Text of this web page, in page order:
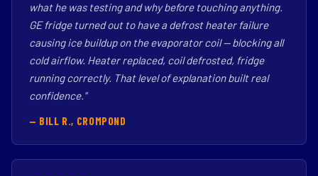
what he was testing and why before touching anything.
GE fridge turned out to have a defrost heater failure
causing ice buildup on the evaporator coil — blocking all
cold airflow. Heater replaced, coil defrosted, fridge
running correctly. That level of explanation built real
confidence."
— BILL R., CROMPOND